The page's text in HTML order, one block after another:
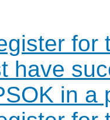
for
have
in a